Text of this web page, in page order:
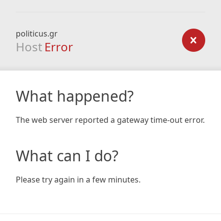
politicus.gr
Host Error
What happened?
The web server reported a gateway time-out error.
What can I do?
Please try again in a few minutes.